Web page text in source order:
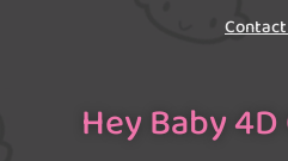
Hey Baby